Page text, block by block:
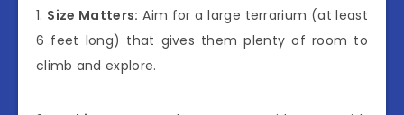
1. Size Matters: Aim for a large terrarium (at least
6 feet long) that gives them plenty of room to
climb and explore.